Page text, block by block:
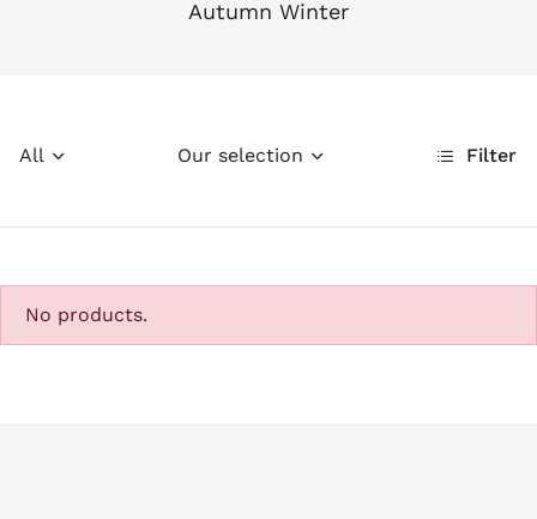
Autumn Winter
All Filter
Our selection
No products.